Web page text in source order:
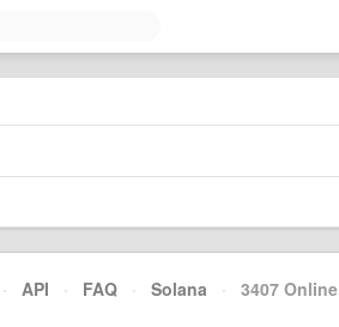
· API · FAQ · Solana · 3407 Online